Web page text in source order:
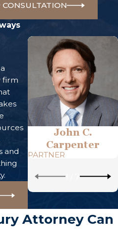
firm
and
John C.
Carpenter
PARTNER
7
Attorney Can